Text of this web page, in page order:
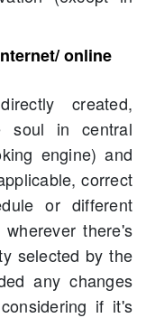
online
created,
soul in central
engine) and
correct
or different
there's
selected by the
any changes
if it's